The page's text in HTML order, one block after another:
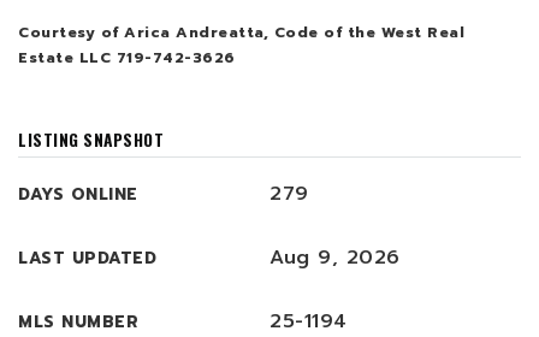
Courtesy of Arica Andreatta, Code of the West Real
Estate LLC 719-742-3626
LISTING SNAPSHOT
DAYS ONLINE 279
LAST UPDATED Aug 9, 2026
MLS NUMBER 25-1194